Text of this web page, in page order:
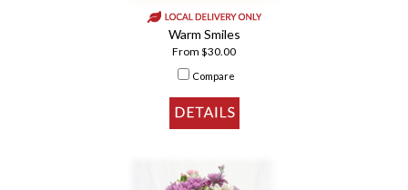
Warm Smiles
From $30.00
Compare